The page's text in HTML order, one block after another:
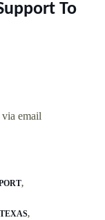
To
via email